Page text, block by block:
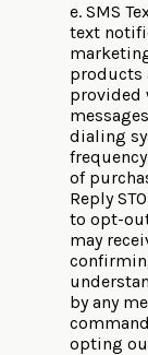
e. SMS
text
products
provided
dialing
of
Reply
to opt-
may
by any
opting